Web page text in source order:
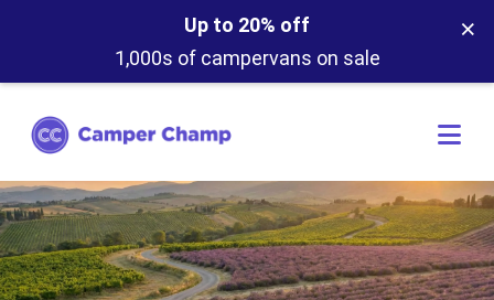
Up to 20% off
1,000s of campervans on sale
×